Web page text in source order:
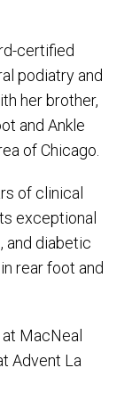
certified
podiatry and
her brother,
and Ankle
of Chicago.
of clinical
exceptional
and diabetic
rear foot and
MacNeal
Advent La